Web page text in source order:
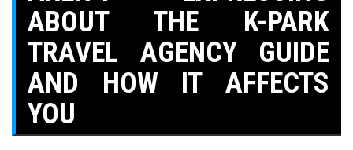
ABOUT THE K-PARK
TRAVEL AGENCY GUIDE
AND HOW IT AFFECTS
YOU